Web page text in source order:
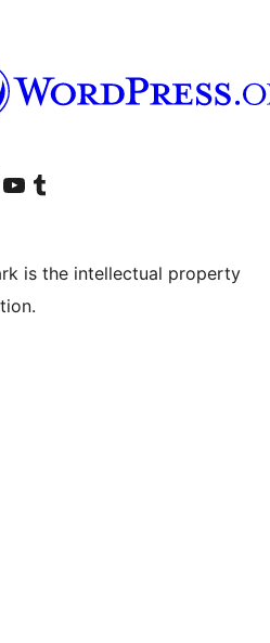
accountaccount
Visit our YouTube channel
Visit our Tumblr account
is the intellectual property